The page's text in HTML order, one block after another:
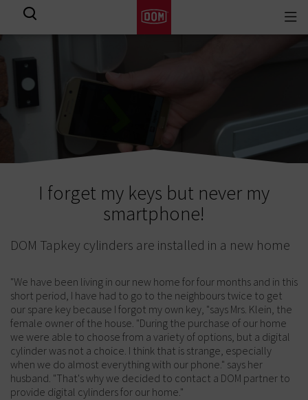
I forget my keys but never my
smartphone!
DOM Tapkey cylinders are installed in a new home
"We have been living in our new home for four months and in this
short period, I have had to go to the neighbours twice to get
our spare key because I forgot my own key, "says Mrs. Klein, the
female owner of the house. "During the purchase of our home
we were able to choose from a variety of options, but a digital
cylinder was not a choice. I think that is strange, especially
when we do almost everything with our phone." says her
husband. "That's why we decided to contact a DOM partner to
provide digital cylinders for our home."